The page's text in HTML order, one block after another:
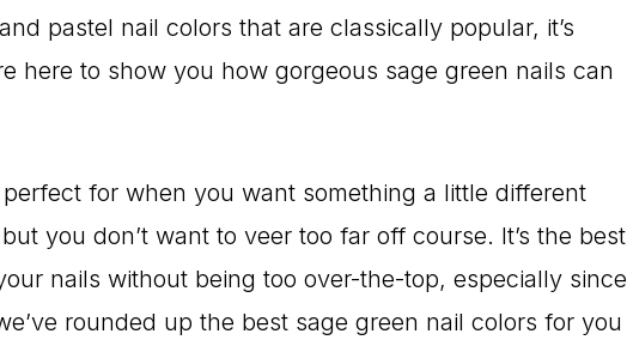
pastel nail colors that are classically popular, it’s
here to show you how gorgeous sage green nails can
for when you want something a little different
you don’t want to veer too far off course. It’s the best
nails without being too over-the-top, especially since
rounded up the best sage green nail colors for you